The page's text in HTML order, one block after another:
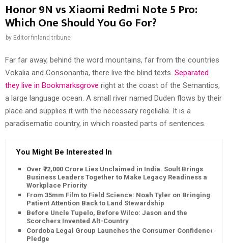
Honor 9N vs Xiaomi Redmi Note 5 Pro:
Which One Should You Go For?
by Editor finland tribune
Far far away, behind the word mountains, far from the countries
Vokalia and Consonantia, there live the blind texts. Separated
they live in Bookmarksgrove right at the coast of the Semantics,
a large language ocean. A small river named Duden flows by their
place and supplies it with the necessary regelialia. It is a
paradisematic country, in which roasted parts of sentences.
You Might Be Interested In
Over ₹72,000 Crore Lies Unclaimed in India. Soult Brings
Business Leaders Together to Make Legacy Readiness a
Workplace Priority
From 35mm Film to Field Science: Noah Tyler on Bringing
Patient Attention Back to Land Stewardship
Before Uncle Tupelo, Before Wilco: Jason and the
Scorchers Invented Alt-Country
Cordoba Legal Group Launches the Consumer Confidence
Pledge